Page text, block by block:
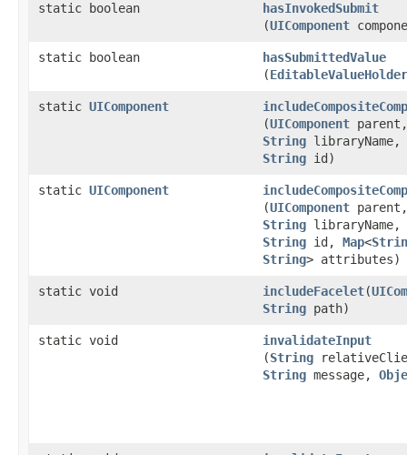
static boolean hasInvokedSubmit
(UIComponent
static boolean hasSubmittedValue
(EditableValueHolder
static UIComponent
(UIComponent parent,
String libraryName,
String id)
static UIComponent
(UIComponent parent,
String libraryName,
String id, Map<
String> attributes)
static void includeFacelet​(
String path)
static void invalidateInput
(String
String message,